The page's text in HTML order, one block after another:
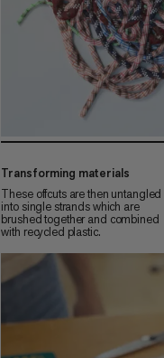
Transforming materials
These offcuts are then untangled
into single strands which are
brushed together and combined
with recycled plastic.